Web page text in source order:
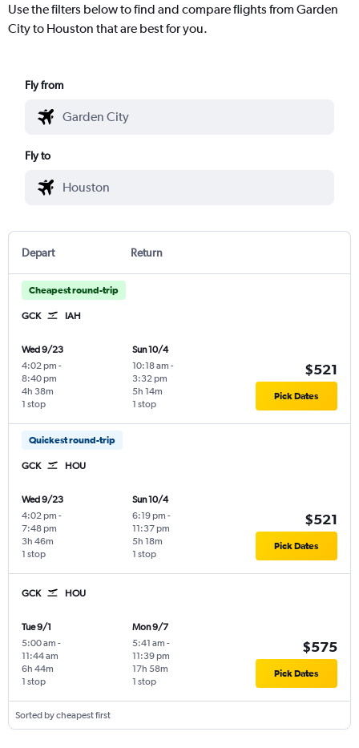
Use the filters below to find and compare flights from Garden
City to Houston that are best for you.
Fly from
Fly to
Depart Return
Cheapest round-trip
GCK IAH
Wed 9/23
4:02 pm -
8:40 pm
1 stop
4h 38m
Sun 10/4
10:18 am -
3:32 pm
1 stop
5h 14m
$521
Pick Dates
Quickest round-trip
GCK HOU
Wed 9/23
4:02 pm -
7:48 pm
1 stop
3h 46m
Sun 10/4
6:19 pm -
11:37 pm
1 stop
5h 18m
$521
Pick Dates
GCK HOU
Tue 9/1
5:00 am -
11:44 am
1 stop
6h 44m
Mon 9/7
5:41 am -
11:39 pm
1 stop
17h 58m
$575
Pick Dates
Sorted by cheapest first